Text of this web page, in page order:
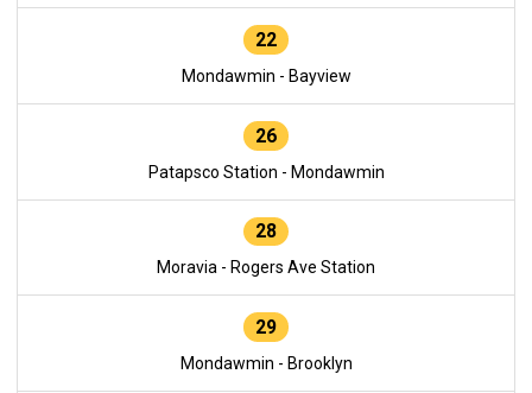
22
Mondawmin - Bayview
26
Patapsco Station - Mondawmin
28
Moravia - Rogers Ave Station
29
Mondawmin - Brooklyn